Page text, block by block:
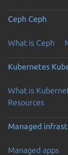
Ceph Ceph
What is Ceph
Kubernetes
What is
Resources
Managed
Managed apps